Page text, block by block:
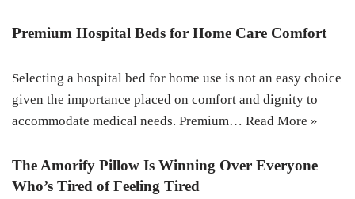
Premium Hospital Beds for Home Care Comfort
Selecting a hospital bed for home use is not an easy choice
given the importance placed on comfort and dignity to
accommodate medical needs. Premium… Read More »
The Amorify Pillow Is Winning Over Everyone
Who’s Tired of Feeling Tired